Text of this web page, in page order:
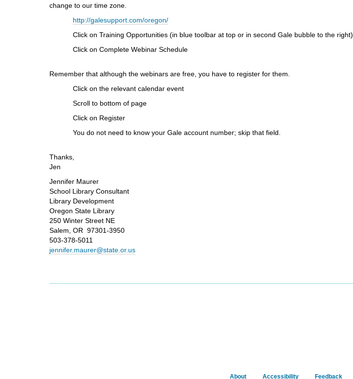
change to our time zone.
http://galesupport.com/oregon/
Click on Training Opportunities (in blue toolbar at top or in second Gale bubble to the right)
Click on Complete Webinar Schedule
Remember that although the webinars are free, you have to register for them.
Click on the relevant calendar event
Scroll to bottom of page
Click on Register
You do not need to know your Gale account number; skip that field.
Thanks,
Jen
Jennifer Maurer
School Library Consultant
Library Development
Oregon State Library
250 Winter Street NE
Salem, OR 97301-3950
503-378-5011
jennifer.maurer@state.or.us
About Accessibility Feedback